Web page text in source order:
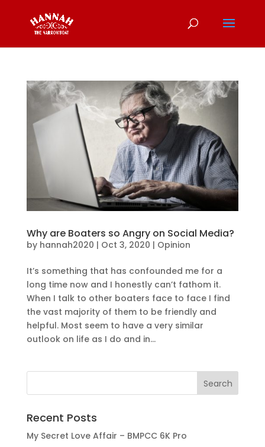
Why are Boaters so Angry on Social Media?
by hannah2020 | Oct 3, 2020 | Opinion
It’s something that has confounded me for a
long time now and I honestly can’t fathom it.
When I talk to other boaters face to face I find
the vast majority of them to be friendly and
helpful. Most seem to have a very similar
outlook on life as I do and in...
Recent Posts
My Secret Love Affair – BMPCC 6K Pro